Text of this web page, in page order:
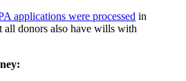
applications were processed in
all donors also have wills with